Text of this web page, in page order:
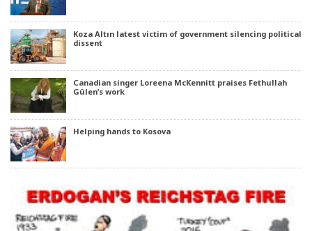
Koza Altın latest victim of government silencing political
dissent
Canadian singer Loreena McKennitt praises Fethullah
Gülen’s work
Helping hands to Kosova